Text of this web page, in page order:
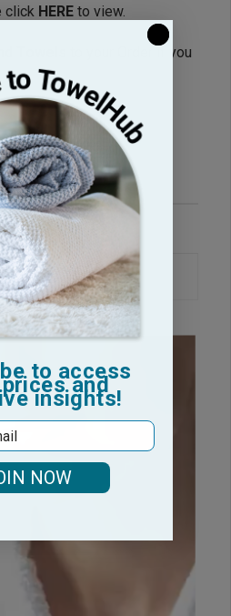
click HERE to view.
to your Order if you
& Answers
to access
and
insights!
NOW